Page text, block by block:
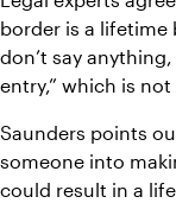
border is a lifetime
don’t say
entry,” which is
Saunders points
someone into
could result in a